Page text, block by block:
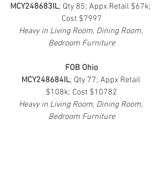
MCY248683IL; Qty 85; Appx Retail $67k;
Cost $7997
Heavy in Living Room, Dining Room,
Bedroom Furniture
FOB Ohio
MCY248684IL; Qty 77; Appx Retail
$108k; Cost $10782
Heavy in Living Room, Dining Room,
Bedroom Furniture